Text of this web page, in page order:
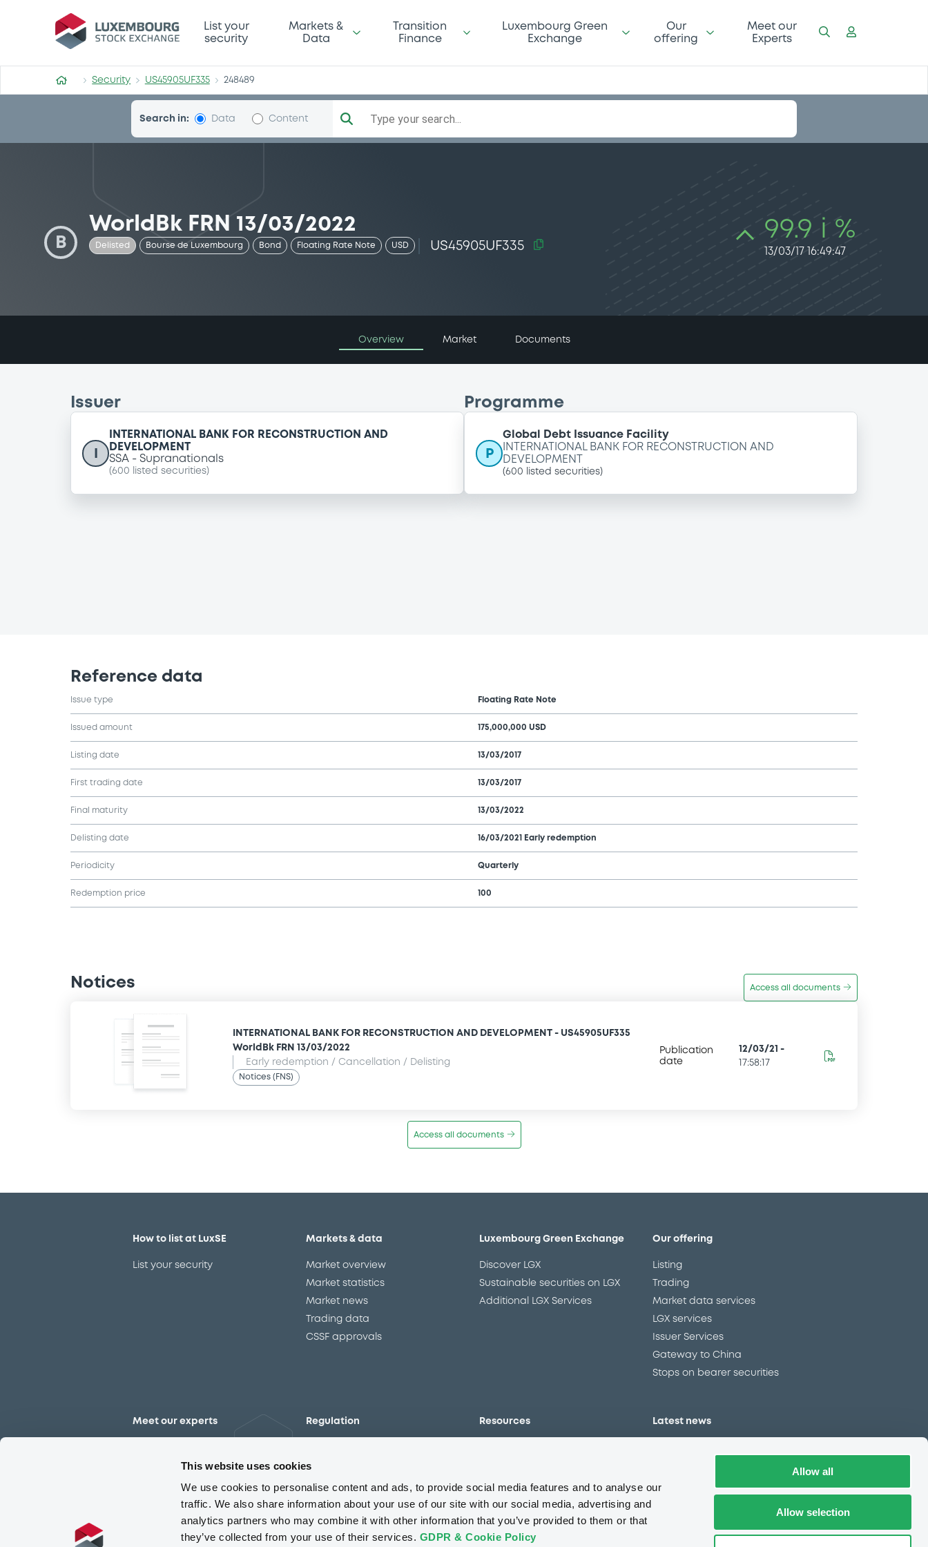
This website uses cookies
We use cookies to personalise content and ads, to provide social media features and to analyse our
traffic. We also share information about your use of our site with our social media, advertising and
analytics partners who may combine it with other information that you’ve provided to them or that
they’ve collected from your use of their services. GDPR & Cookie Policy
Allow all
Allow selection
Security (US45905UF335)
List your
security
Markets &
Data
Transition
Finance
Luxembourg Green
Exchange
Our
offering
Meet our
Experts
Security US45905UF335 248489
Search in: Data Content Type your search...
B
WorldBk FRN 13/03/2022
Delisted Bourse de Luxembourg Bond Floating Rate Note USD US45905UF335
99.9 i %
13/03/17 16:49:47
Overview Market Documents
Issuer
INTERNATIONAL BANK FOR RECONSTRUCTION AND
DEVELOPMENT
SSA
Supranationals
(600 listed securities)
Programme
P
Global Debt Issuance Facility
INTERNATIONAL BANK FOR RECONSTRUCTION AND
DEVELOPMENT
(600 listed securities)
Reference data
Issue type Floating Rate Note
Issued amount 175,000,000 USD
Listing date 13/03/2017
First trading date 13/03/2017
Final maturity 13/03/2022
Delisting date 16/03/2021 Early redemption
Periodicity Quarterly
Redemption price 100
Notices Access all documents
INTERNATIONAL BANK FOR RECONSTRUCTION AND DEVELOPMENT - US45905UF335
WorldBk FRN 13/03/2022
Early redemption / Cancellation / Delisting
Notices (FNS)
Publication
date
12/03/21 -
17:58:17
Access all documents
How to list at LuxSE
List your security
Markets & data
Market overview
Market statistics
Market news
Trading data
CSSF approvals
Luxembourg Green Exchange
Discover LGX
Sustainable securities on LGX
Additional LGX Services
Our offering
Listing
Trading
Market data services
LGX services
Issuer Services
Gateway to China
Stops on bearer securities
Meet our experts Regulation
The new prospectus regime
MiFID II/MiFIR
Corporate governance
Market abuse regulation
ESAP
Resources
Events
Glossary
Sustainability standards and
principles
Latest news